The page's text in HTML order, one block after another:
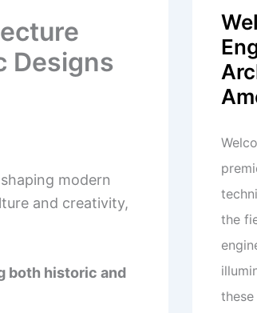
Designs
modern
and creativity,
both historic and
the